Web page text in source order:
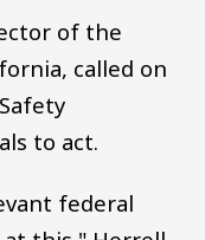
of the
called on
to act.
federal